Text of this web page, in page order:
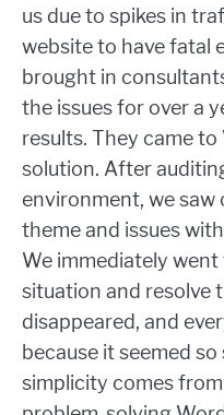
us due to spikes in
website to have fatal
brought in
the issues for over a
results. They came
solution. After
environment, we saw
theme and issues
We immediately
situation and resolve
disappeared, and
because it seemed
simplicity comes